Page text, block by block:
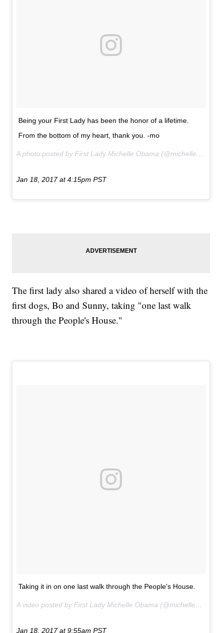
Being your First Lady has been the honor of a lifetime.
From the bottom of my heart, thank you. -mo
A photo posted by First Lady Michelle Obama (@michelleobama) on
Jan 18, 2017 at 4:15pm PST
The first lady also shared a video of herself with the
first dogs, Bo and Sunny, taking "one last walk
through the People's House."
Taking it in on one last walk through the People's House.
A video posted by First Lady Michelle Obama (@michelleobama) on
Jan 18, 2017 at 9:55am PST